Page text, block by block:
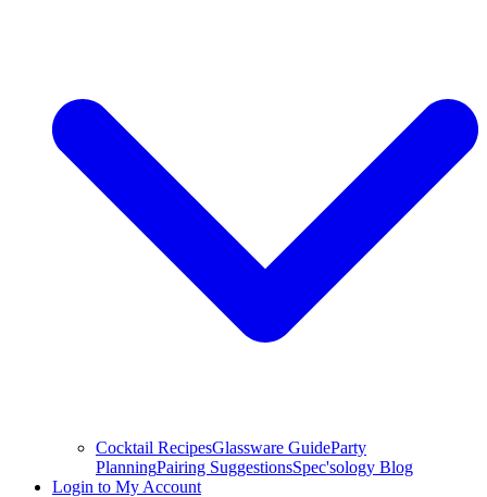
Cocktail RecipesGlassware GuideParty
PlanningPairing SuggestionsSpec'sology Blog
Login to My Account